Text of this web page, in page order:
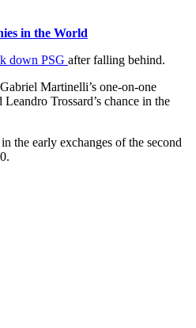
in the World
down PSG after falling behind.
Martinelli’s one-on-one
Trossard’s chance in the
the early exchanges of the second